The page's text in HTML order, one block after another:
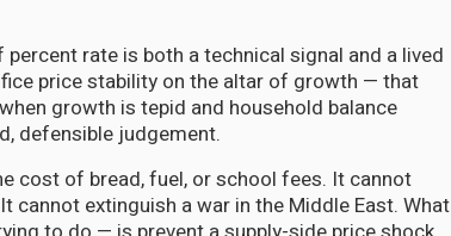
rate is both a technical signal and a lived
price stability on the altar of growth — that
growth is tepid and household balance
defensible judgement.
cost of bread, fuel, or school fees. It cannot
cannot extinguish a war in the Middle East. What